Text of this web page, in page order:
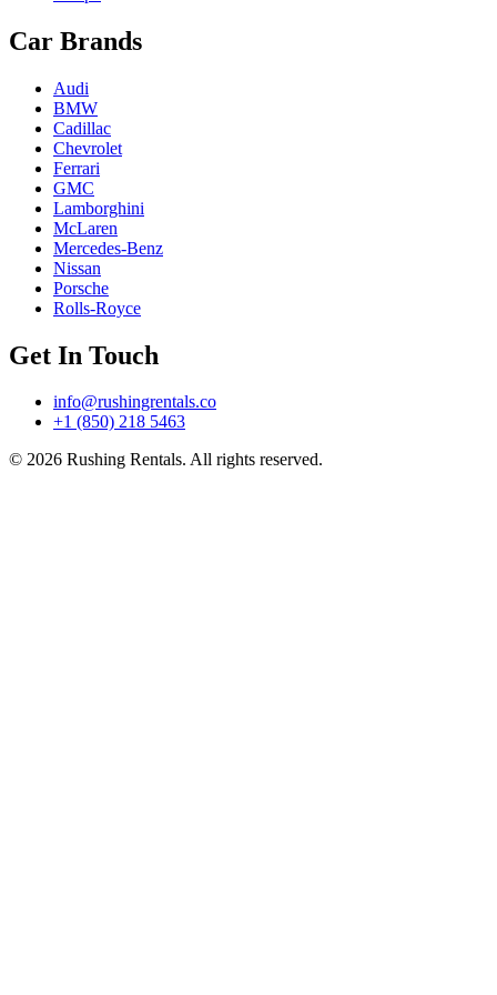
Car Brands
Audi
BMW
Cadillac
Chevrolet
Ferrari
GMC
Lamborghini
McLaren
Mercedes-Benz
Nissan
Porsche
Rolls-Royce
Get In Touch
info@rushingrentals.co
+1 (850) 218 5463
© 2026 Rushing Rentals. All rights reserved.